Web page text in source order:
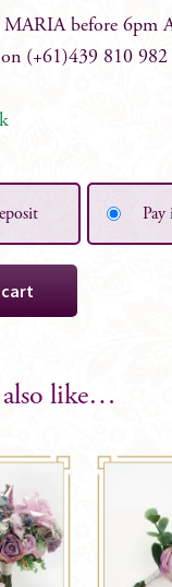
before 6pm
(+61)439 810 982
also like…